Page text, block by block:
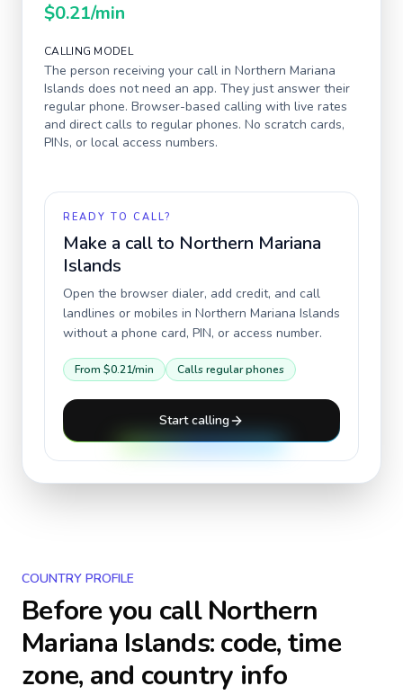
$0.21/min
CALLING MODEL
The person receiving your call in Northern Mariana
Islands does not need an app. They just answer their
regular phone. Browser-based calling with live rates
and direct calls to regular phones. No scratch cards,
PINs, or local access numbers.
READY TO CALL?
Make a call to Northern Mariana
Islands
Open the browser dialer, add credit, and call
landlines or mobiles in Northern Mariana Islands
without a phone card, PIN, or access number.
From $0.21/min Calls regular phones
Start calling
COUNTRY PROFILE
Before you callNorthern
Mariana Islands: code, time
zone, and country info